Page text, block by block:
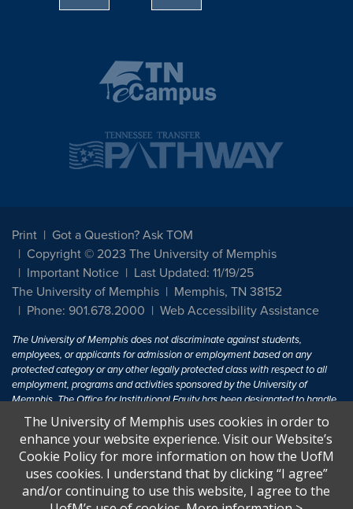
Print
Got a Question? Ask TOM
Copyright © 2023 The University of Memphis
Important Notice
Last Updated: 11/19/25
The University of Memphis
Memphis, TN 38152
Phone: 901.678.2000
Web Accessibility Assistance
The University of Memphis does not discriminate against students,
employees, or applicants for admission or employment based on any
protected category or any other legally protected class with respect to all
employment, programs and activities sponsored by the University of
Memphis. The Office for Institutional Equity has been designated to handle
inquiries regarding non-discrimination policies. For more information, visit
The University of MemphisEqual Opportunity.
Title IX of the Education Amendments of 1972 protects people from
discrimination based on sex in education programs or activities which
receive Federal financial assistance. Title IX states: "No person in the
United States shall, on the basis of sex, be excluded from participation in,
The University of Memphis uses cookies in order to
enhance your website experience. Visit our Website’s
Cookie Policy for more information on how the UofM
uses cookies. I understand that by clicking “I agree”
and/or continuing to use this website, I agree to the